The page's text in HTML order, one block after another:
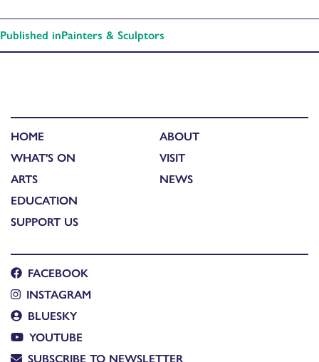
Published inPainters & Sculptors
HOME
WHAT'S ON
ARTS
EDUCATION
SUPPORT US
ABOUT
VISIT
NEWS
FACEBOOK
INSTAGRAM
BLUESKY
YOUTUBE
SUBSCRIBE TO NEWSLETTER